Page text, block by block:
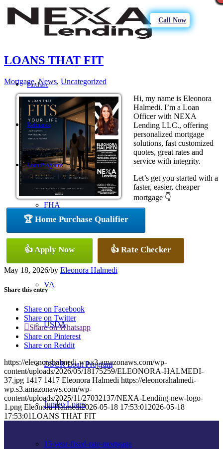
Call Now
Purchase
Refinance
Loan Programs
FHA
Conventional
VA
USDA
DSCR Loan Program
Jumbo Loans
15-year-fixed-rate-mortgage
LOANS THAT FIT
Mortgage,News, Uncategorized
Hi, my name is Eleonora
Halmedi. I’m a Loan
Officer with NEXA
Lending LLC., offering
personalized mortgage
solutions, fast customized
quotes, great rates and
service with integrity.
Let’s get you started with a
faster, easier, cheaper
mortgage 👇
🏆 Home Purchase Qualifier
👍 Apply Now 👍 Rate Checker
May 18, 2026/by Eleonora Halmedi
Share this entry
Share on Facebook
Share on Twitter
Share on Whatsapp
Share on Pinterest
Share on Reddit
https://eleonorahalmedi-wp.s3.amazonaws.com/wp-
content/uploads/2026/05/18175259/ELEONORA-HALMEDI-
37.jpg 1417 1417 Eleonora Halmedi https://eleonorahalmedi-
wp.s3.amazonaws.com/wp-
content/uploads/2025/11/27032137/NEXA-Lending-new-logo-
1.png Eleonora Halmedi2026-05-18 17:53:01 2026-05-18
17:53:01LOANS THAT FIT